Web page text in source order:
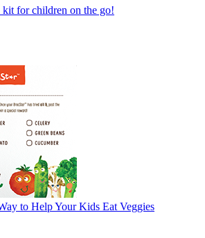
for children on the go!
to Help Your Kids Eat Veggies